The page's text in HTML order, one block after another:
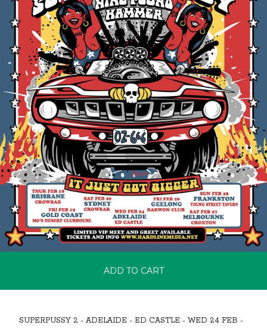
ADD TO CART
SUPERPUSSY 2 - ADELAIDE - ED CASTLE - WED 24 FEB -